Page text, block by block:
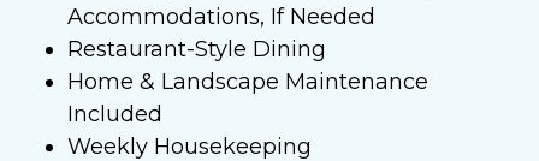
Accommodations, If Needed
Restaurant-Style Dining
Home & Landscape Maintenance
Included
Weekly Housekeeping